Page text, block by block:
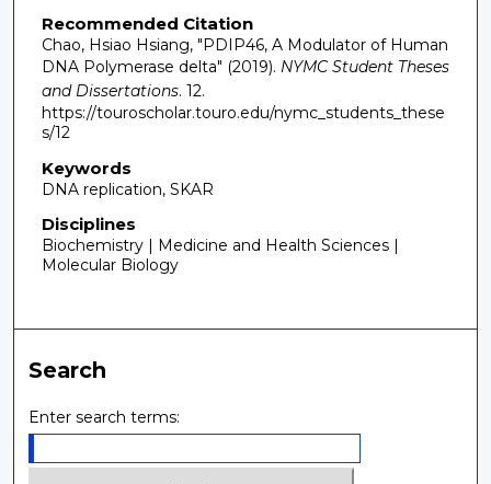
Recommended Citation
Chao, Hsiao Hsiang, "PDIP46, A Modulator of Human
DNA Polymerase delta" (2019). NYMC Student Theses
and Dissertations. 12.
https://touroscholar.touro.edu/nymc_students_these
s/12
Keywords
DNA replication, SKAR
Disciplines
Biochemistry | Medicine and Health Sciences |
Molecular Biology
Search
Enter search terms: